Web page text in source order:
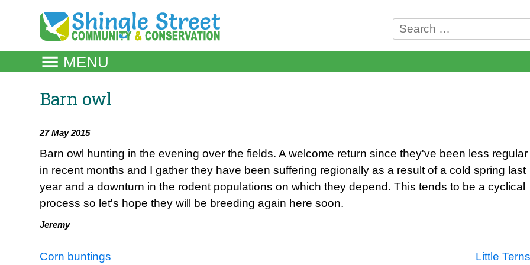
Search
for:
MENU
Barn owl
27 May 2015
Barn owl hunting in the evening over the fields. A welcome return since they've been less regular
in recent months and I gather they have been suffering regionally as a result of a cold spring last
year and a downturn in the rodent populations on which they depend. This tends to be a cyclical
process so let's hope they will be breeding again here soon.
Jeremy
Post
Corn buntings Little